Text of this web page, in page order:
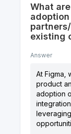
What
existing
Answer
At Figma,
product
adoption